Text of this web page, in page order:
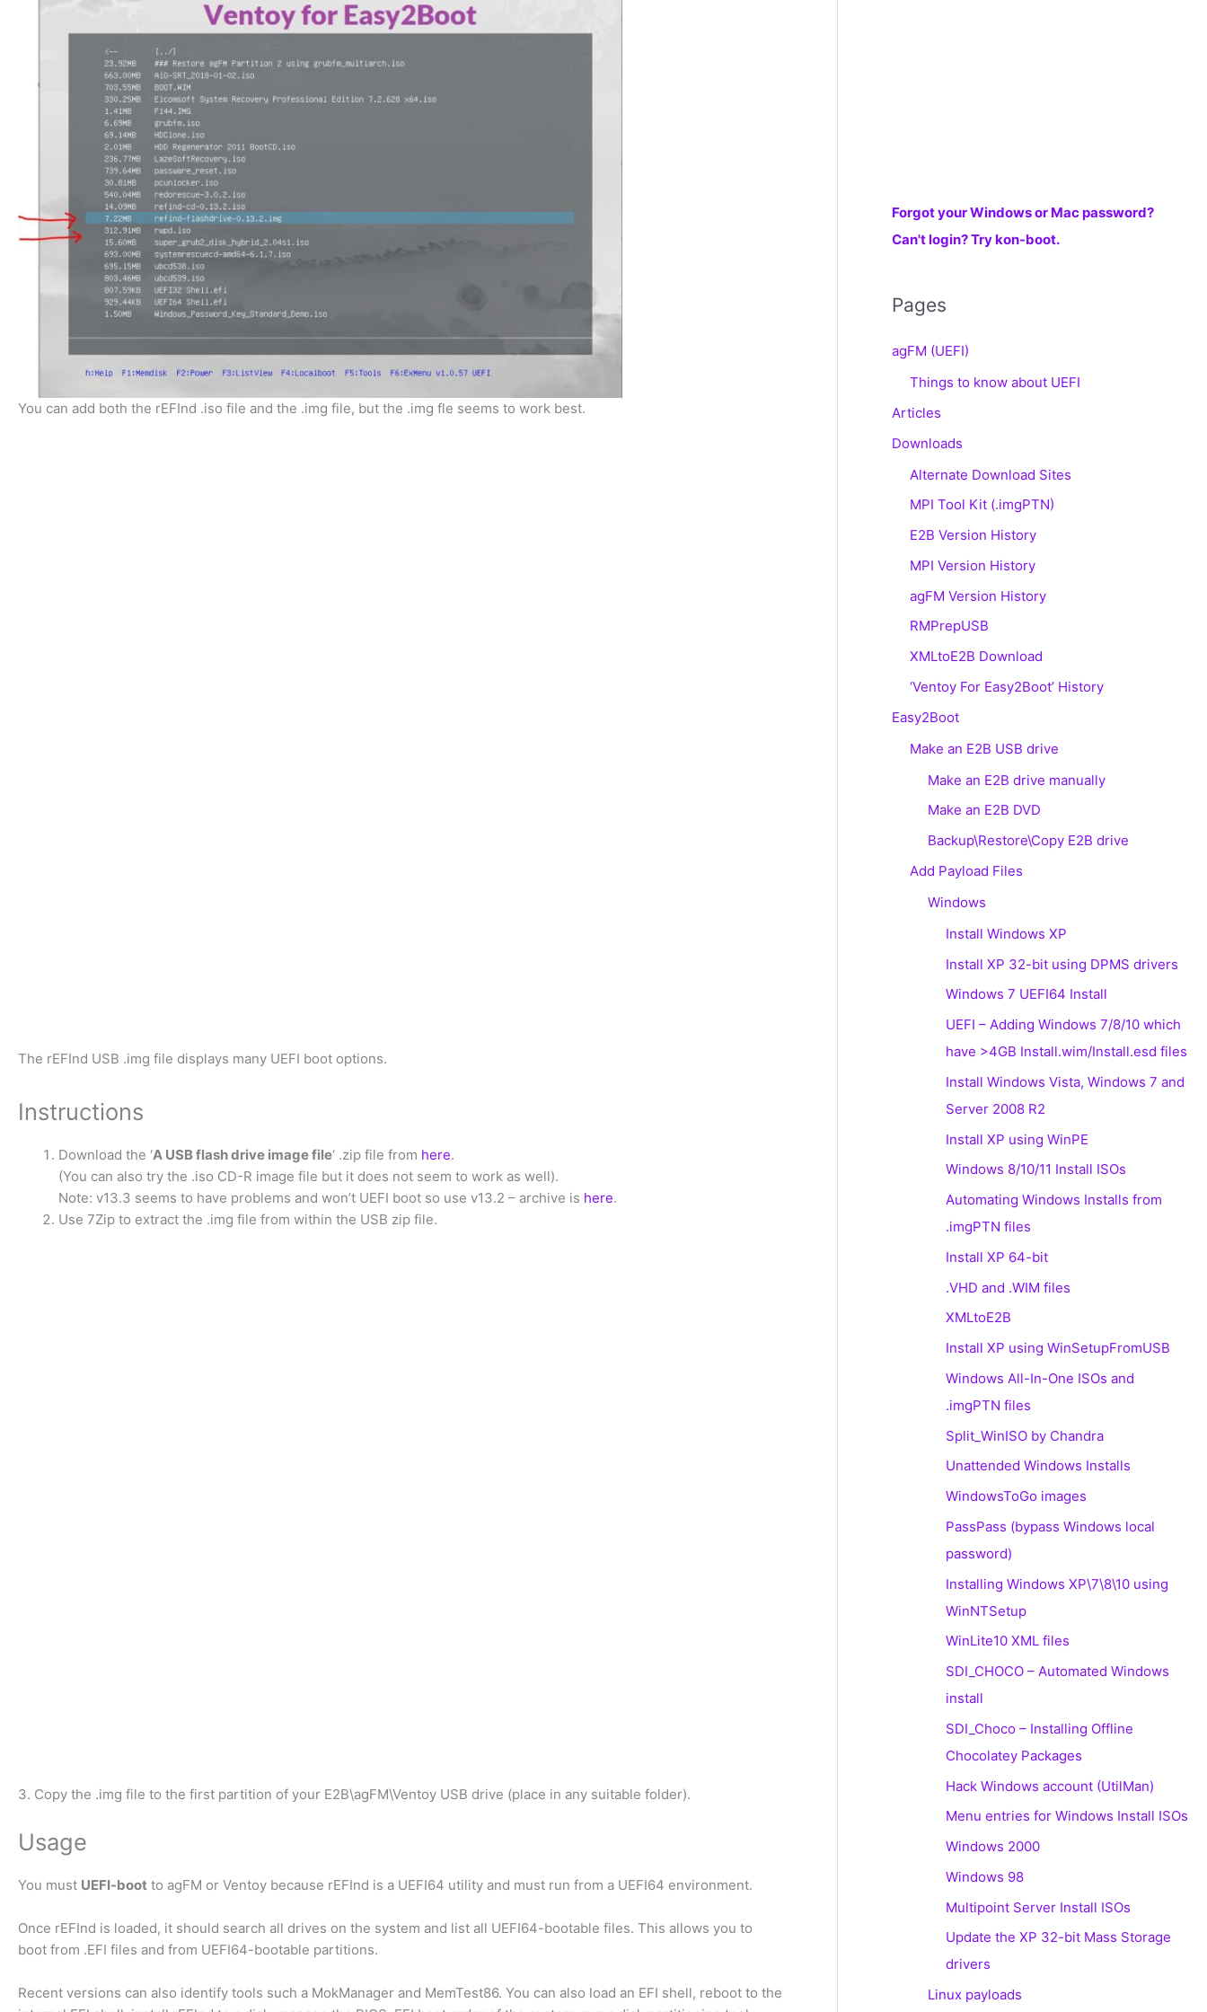
You can add both the rEFInd .iso file and the .img file, but the .img fle seems to work best.
The rEFInd USB .img file displays many UEFI boot options.
Instructions
Download the ‘A USB flash drive image file‘ .zip file from here.
(You can also try the .iso CD-R image file but it does not seem to work as well).
Note: v13.3 seems to have problems and won’t UEFI boot so use v13.2 – archive is here.
Use 7Zip to extract the .img file from within the USB zip file.
3. Copy the .img file to the first partition of your E2B\agFM\Ventoy USB drive (place in any suitable folder).
Usage
You must UEFI-boot to agFM or Ventoy because rEFInd is a UEFI64 utility and must run from a UEFI64 environment.
Once rEFInd is loaded, it should search all drives on the system and list all UEFI64-bootable files. This allows you to
boot from .EFI files and from UEFI64-bootable partitions.
Recent versions can also identify tools such a MokManager and MemTest86. You can also load an EFI shell, reboot to the
Forgot your Windows or Mac password?
Can't login? Try kon-boot.
Pages
agFM (UEFI)
Things to know about UEFI
Articles
Downloads
Alternate Download Sites
MPI Tool Kit (.imgPTN)
E2B Version History
MPI Version History
agFM Version History
RMPrepUSB
XMLtoE2B Download
‘Ventoy For Easy2Boot’ History
Easy2Boot
Make an E2B USB drive
Make an E2B drive manually
Make an E2B DVD
Backup\Restore\Copy E2B drive
Add Payload Files
Windows
Install Windows XP
Install XP 32-bit using DPMS drivers
Windows 7 UEFI64 Install
UEFI – Adding Windows 7/8/10 which
have >4GB Install.wim/Install.esd files
Install Windows Vista, Windows 7 and
Server 2008 R2
Install XP using WinPE
Windows 8/10/11 Install ISOs
Automating Windows Installs from
.imgPTN files
Install XP 64-bit
.VHD and .WIM files
XMLtoE2B
Install XP using WinSetupFromUSB
Windows All-In-One ISOs and
.imgPTN files
Split_WinISO by Chandra
Unattended Windows Installs
WindowsToGo images
PassPass (bypass Windows local
password)
Installing Windows XP\7\8\10 using
WinNTSetup
WinLite10 XML files
SDI_CHOCO – Automated Windows
install
SDI_Choco – Installing Offline
Chocolatey Packages
Hack Windows account (UtilMan)
Menu entries for Windows Install ISOs
Windows 2000
Windows 98
Multipoint Server Install ISOs
Update the XP 32-bit Mass Storage
drivers
Linux payloads